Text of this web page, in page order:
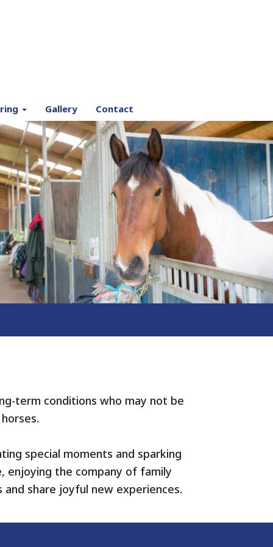
Gallery Contact
term conditions who may not be
special moments and sparking
enjoying the company of family
share joyful new experiences.